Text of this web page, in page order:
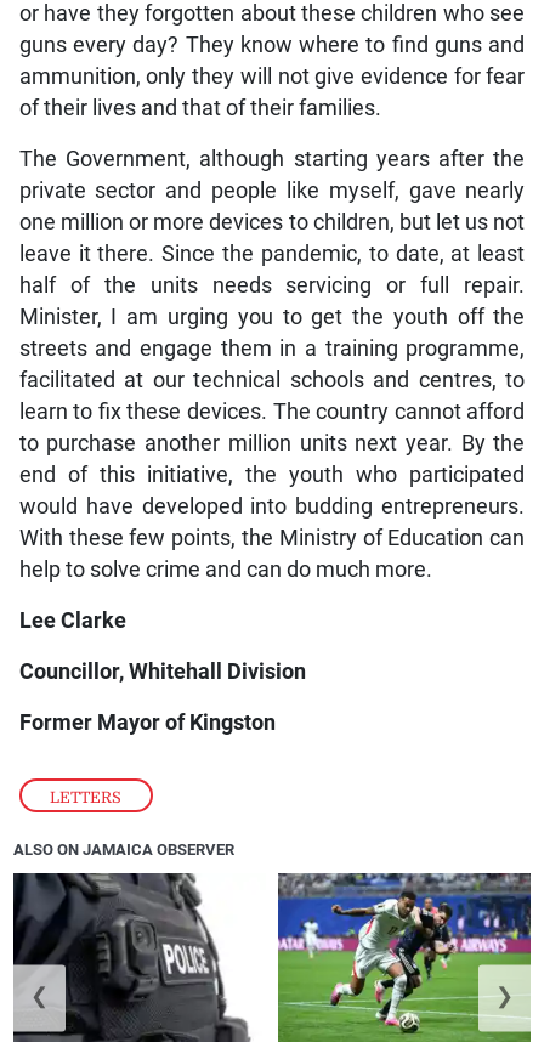
LETTERS
or have they forgotten about these children who see
guns every day? They know where to find guns and
ammunition, only they will not give evidence for fear
of their lives and that of their families.
The Government, although starting years after the
private sector and people like myself, gave nearly
one million or more devices to children, but let us not
leave it there. Since the pandemic, to date, at least
half of the units needs servicing or full repair.
Minister, I am urging you to get the youth off the
streets and engage them in a training programme,
facilitated at our technical schools and centres, to
learn to fix these devices. The country cannot afford
to purchase another million units next year. By the
end of this initiative, the youth who participated
would have developed into budding entrepreneurs.
With these few points, the Ministry of Education can
help to solve crime and can do much more.
Lee Clarke
Councillor, Whitehall Division
Former Mayor of Kingston
ALSO ON JAMAICA OBSERVER
❮ ❯